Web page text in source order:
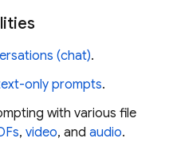
(chat).
only prompts.
with various file
, video, and audio.